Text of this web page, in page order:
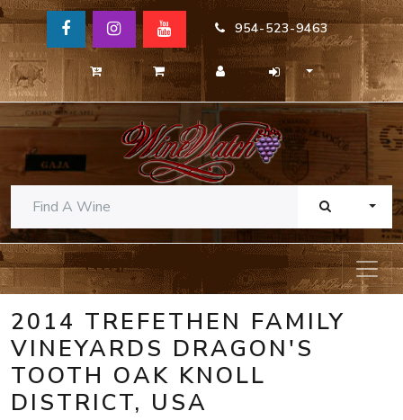
954-523-9463
2014 TREFETHEN FAMILY
VINEYARDS DRAGON'S
TOOTH OAK KNOLL
DISTRICT, USA